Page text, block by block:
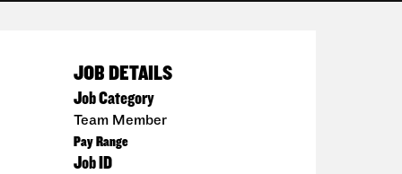
JOB DETAILS
Job Category
Team Member
Pay Range
Job ID